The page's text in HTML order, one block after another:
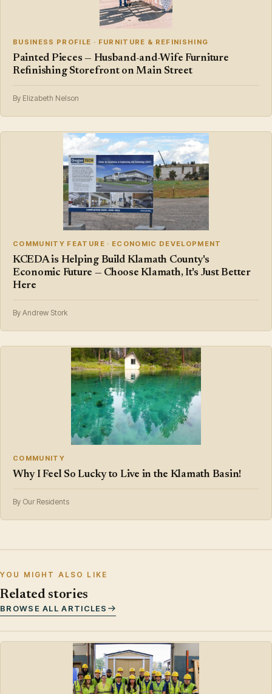
BUSINESS PROFILE · FURNITURE & REFINISHING
Painted Pieces — Husband-and-Wife Furniture
Refinishing Storefront on Main Street
By Elizabeth Nelson
COMMUNITY FEATURE · ECONOMIC DEVELOPMENT
KCEDA is Helping Build Klamath County's
Economic Future — Choose Klamath, It's Just Better
Here
By Andrew Stork
COMMUNITY
Why I Feel So Lucky to Live in the Klamath Basin!
By Our Residents
YOU MIGHT ALSO LIKE
Related stories
BROWSE ALL ARTICLES